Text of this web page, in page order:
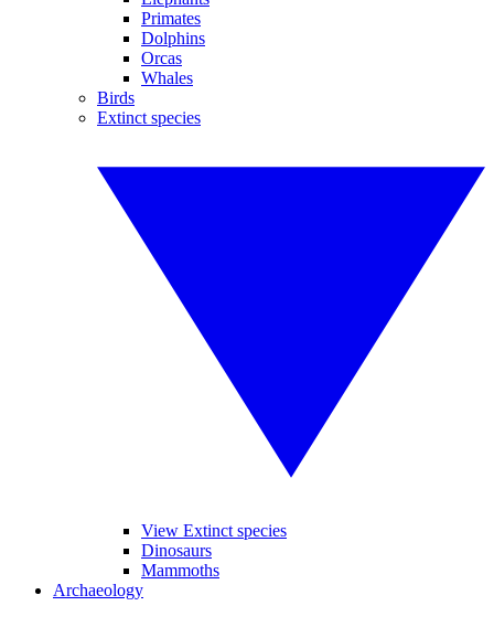
Primates
Dolphins
Orcas
Whales
Birds
Extinct species
View Extinct species
Dinosaurs
Mammoths
Archaeology